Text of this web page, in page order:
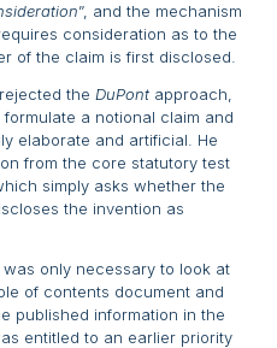
”, and the mechanism
consideration as to the
of the claim is first disclosed.
the DuPont approach,
a notional claim and
elaborate and artificial. He
from the core statutory test
simply asks whether the
the invention as
only necessary to look at
of contents document and
published information in the
entitled to an earlier priority